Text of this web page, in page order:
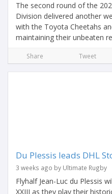
The second round of the
Division delivered another
with the Toyota Cheetahs
maintaining their unbeaten
Share Tweet
Du Plessis leads DHL
3 weeks ago by Ultimate Rugby
Flyhalf Jean-Luc du Plessis
XXIII as they play their